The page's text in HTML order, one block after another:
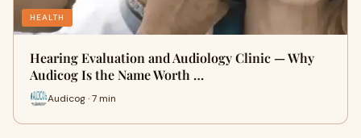
HEALTH
Hearing Evaluation and Audiology Clinic — Why
Audicog Is the Name Worth …
Audicog · 7 min